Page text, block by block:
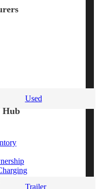
Hub
Used
Trailer